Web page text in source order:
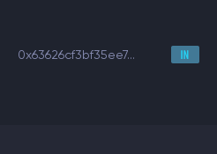
0x63626cf3bf35ee7...